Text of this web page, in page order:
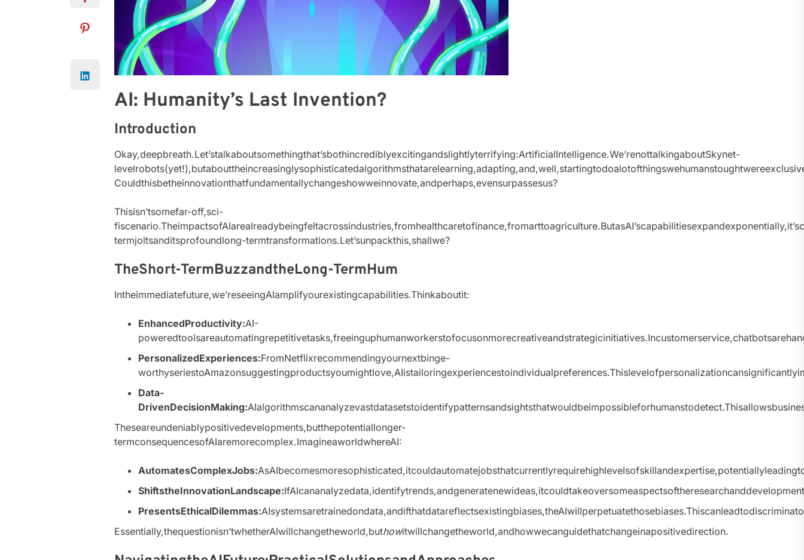
AI: Humanity’s Last Invention?
Introduction
Okay,deepbreath.Let’stalkaboutsomethingthat’sbothincrediblyexcitingandslightlyterrifying:ArtificialIntelligence.We’renottalkingaboutSkynet-
Couldthisbetheinnovationthatfundamentallychangeshowweinnovate,andperhaps,evensurpassesus?
Thisisn’tsomefar-off,sci-
termjoltsanditsprofoundlong-termtransformations.Let’sunpackthis,shallwe?
TheShort-TermBuzzandtheLong-TermHum
Intheimmediatefuture,we’reseeingAIamplifyourexistingcapabilities.Thinkaboutit:
EnhancedProductivity:AI-
PersonalizedExperiences:FromNetflixrecommendingyournextbinge-
Data-
DrivenDecisionMaking:
Theseareundeniablypositivedevelopments,butthepotentiallonger-
termconsequencesofAIaremorecomplex.ImagineaworldwhereAI:
AutomatesComplexJobs:
ShiftstheInnovationLandscape:
PresentsEthicalDilemmas:
Essentially,thequestionisn’twhetherAIwillchangetheworld,buthowitwillchangetheworld,andhowwecanguidethatchangeinapositivedirection.